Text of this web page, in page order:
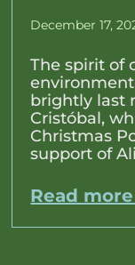
December 17,
The spirit of
brightly last
Cristóbal,
Christmas
support of
Read more